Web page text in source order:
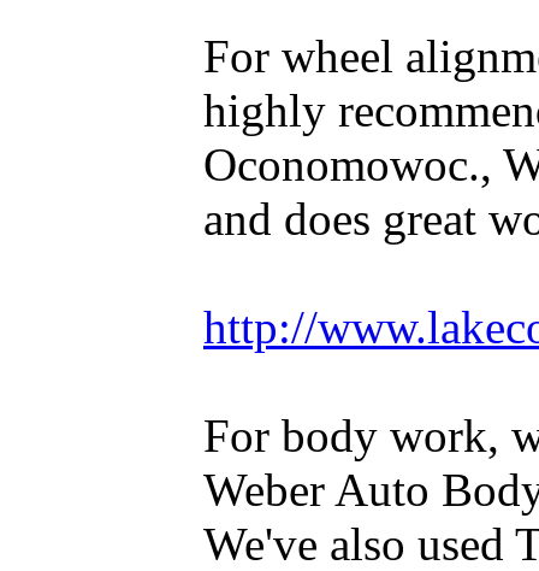
For wheel
highly
Oconomowoc.,
and does great
http://
For body work,
Weber Auto
We've also used